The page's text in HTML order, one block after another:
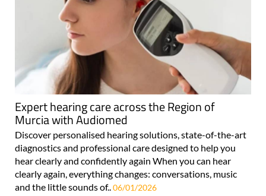
Expert hearing care across the Region of
Murcia with Audiomed
Discover personalised hearing solutions, state-of-the-art
diagnostics and professional care designed to help you
hear clearly and confidently again When you can hear
clearly again, everything changes: conversations, music
and the little sounds of..06/01/2026